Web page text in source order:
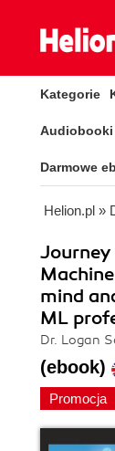
Kategorie
Audiobooki
Darmowe
Helion.pl »
Journey
mind
ML
Dr. Logan
(ebook)
Promocja